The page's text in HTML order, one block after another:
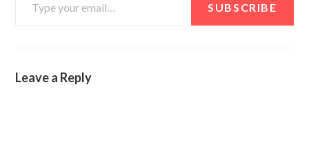
SUBSCRIBE
Leave a Reply